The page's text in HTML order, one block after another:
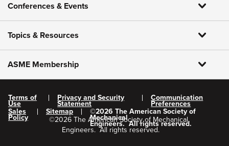
Conferences & Events
Topics & Resources
ASME Membership
Terms of
Use
Privacy and Security
Statement
Communication
Preferences
Sales
Policy
Sitemap ©2026 The American Society of
Mechanical
Engineers. All rights reserved.
©2026 The American Society of Mechanical
Engineers. All rights reserved.